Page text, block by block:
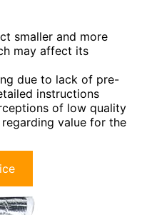
smaller and more
may affect its
due to lack of pre-
instructions
of low quality
value for the